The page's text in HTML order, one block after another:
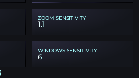
ZOOM SENSITIVITY
1.1
WINDOWS SENSITIVITY
6